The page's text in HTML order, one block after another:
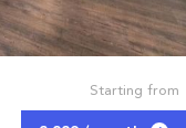
Starting from